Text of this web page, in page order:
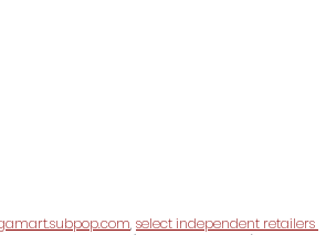
, select independent retailers